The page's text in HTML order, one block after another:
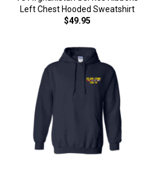
Left Chest Hooded Sweatshirt
$49.95